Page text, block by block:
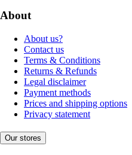
About
About us?
Contact us
Terms & Conditions
Returns & Refunds
Legal disclaimer
Payment methods
Prices and shipping options
Privacy statement
Our stores